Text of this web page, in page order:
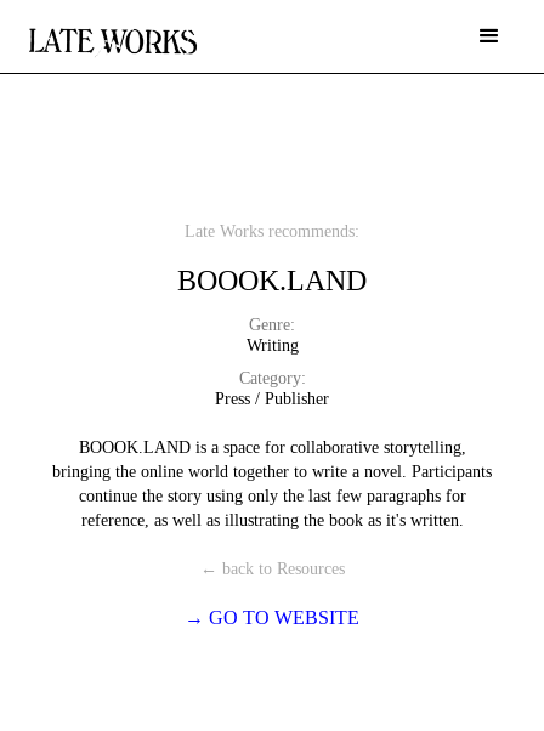
Late Works recommends:
BOOOK.LAND
Genre:
Writing
Category:
Press / Publisher
BOOOK.LAND is a space for collaborative storytelling,
bringing the online world together to write a novel. Participants
continue the story using only the last few paragraphs for
reference, as well as illustrating the book as it's written.
← back to Resources
→ GO TO WEBSITE